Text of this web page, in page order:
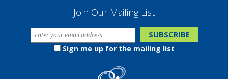
Join Our Mailing List
Sign me up for the mailing list